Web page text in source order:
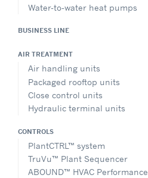
Water-to-water heat pumps
BUSINESS LINE
AIR TREATMENT
Air handling units
Packaged rooftop units
Close control units
Hydraulic terminal units
CONTROLS
PlantCTRL™ system
TruVu™ Plant Sequencer
ABOUND™ HVAC Performance